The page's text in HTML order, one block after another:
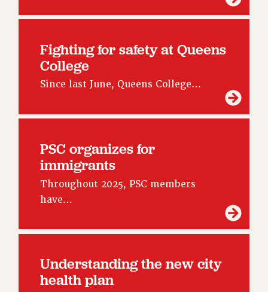
FIGHT FOR FULL FUNDING OF CUNY
STATE
NEW DEAL FOR CUNY
PAST BUDGET CAMPAIGNS
ACADEMIC FREEDOM
IMMIGRANT SOLIDARITY
DEFEND RESEARCH FUNDING
CONTRIBUTE TO THE PSC ACTION FUND
ADJUNCT VISIBILITY
ENVIRONMENTAL JUSTICE
ANTI-BULLYING
Fighting for safety at Queens
College
Since last June, Queens College…
PSC organizes for
immigrants
Throughout 2025, PSC members
have…
Understanding the new city
health plan